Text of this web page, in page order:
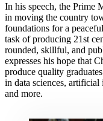
In his speech, the Prime
in moving the country
foundations for a
task of producing 21st
rounded, skillful, and
expresses his hope that
produce quality
in data sciences,
and more.